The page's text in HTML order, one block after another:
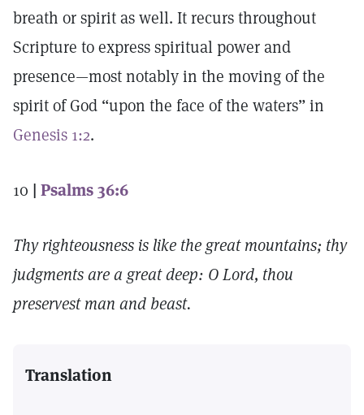
breath or spirit as well. It recurs throughout
Scripture to express spiritual power and
presence—most notably in the moving of the
spirit of God “upon the face of the waters” in
Genesis 1:2.
10 | Psalms 36:6
Thy righteousness is like the great mountains; thy
judgments are a great deep: O Lord, thou
preservest man and beast.
Translation